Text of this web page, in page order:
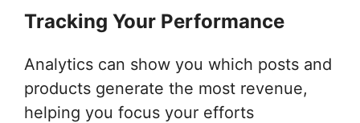
Tracking Your Performance
Analytics can show you which posts and
products generate the most revenue,
helping you focus your efforts